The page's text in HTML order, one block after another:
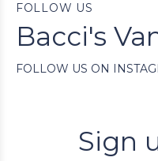
FOLLOW US
Bacci's
FOLLOW US ON
Sign